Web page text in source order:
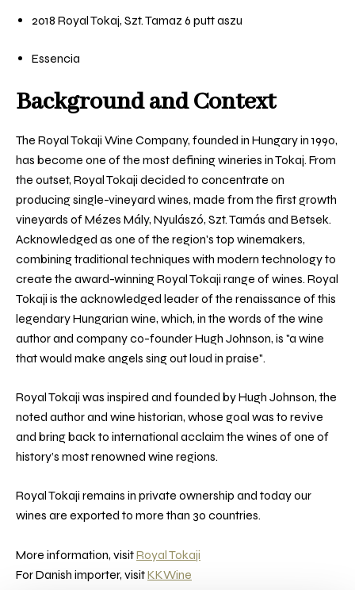
2018 Royal Tokaj, Szt. Tamaz 6 putt aszu
Essencia
Background and Context
The Royal Tokaji Wine Company, founded in Hungary in 1990,
has become one of the most defining wineries in Tokaj. From
the outset, Royal Tokaji decided to concentrate on
producing single-vineyard wines, made from the first growth
vineyards of Mézes Mály, Nyulászó, Szt. Tamás and Betsek.
Acknowledged as one of the region's top winemakers,
combining traditional techniques with modern technology to
create the award-winning Royal Tokaji range of wines. Royal
Tokaji is the acknowledged leader of the renaissance of this
legendary Hungarian wine, which, in the words of the wine
author and company co-founder Hugh Johnson, is "a wine
that would make angels sing out loud in praise".
Royal Tokaji was inspired and founded by Hugh Johnson, the
noted author and wine historian, whose goal was to revive
and bring back to international acclaim the wines of one of
history’s most renowned wine regions.
Royal Tokaji remains in private ownership and today our
wines are exported to more than 30 countries.
More information, visitRoyal Tokaji
For Danish importer, visitKKWine